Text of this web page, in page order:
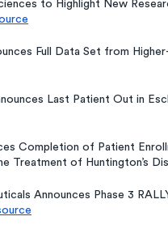
to Highlight New
Full Data Set from
Last Patient Out in
Completion of Patient
Treatment of Huntington’s
Announces Phase 3